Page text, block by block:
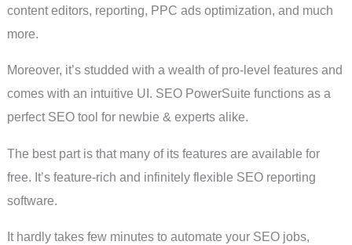
content editors, reporting, PPC ads optimization, and much
more.
Moreover, it’s studded with a wealth of pro-level features and
comes with an intuitive UI. SEO PowerSuite functions as a
perfect SEO tool for newbie & experts alike.
The best part is that many of its features are available for
free. It’s feature-rich and infinitely flexible SEO reporting
software.
It hardly takes few minutes to automate your SEO jobs,